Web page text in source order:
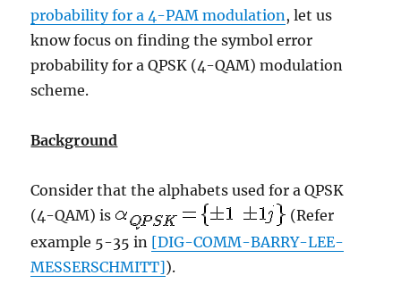
probability for a 4-PAM modulation, let us
know focus on finding the symbol error
probability for a QPSK (4-QAM) modulation
scheme.
Background
Consider that the alphabets used for a QPSK
(4-QAM) is
(Refer
example 5-35 in [DIG-COMM-BARRY-LEE-
MESSERSCHMITT]).